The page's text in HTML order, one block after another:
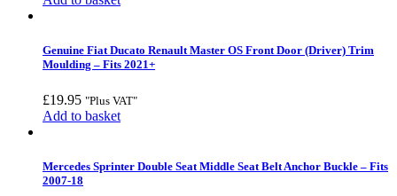
Genuine Fiat Ducato Renault Master OS Front Door (Driver) Trim
Moulding – Fits 2021+
£19.95 "Plus VAT"
Add to basket
Mercedes Sprinter Double Seat Middle Seat Belt Anchor Buckle – Fits
2007-18